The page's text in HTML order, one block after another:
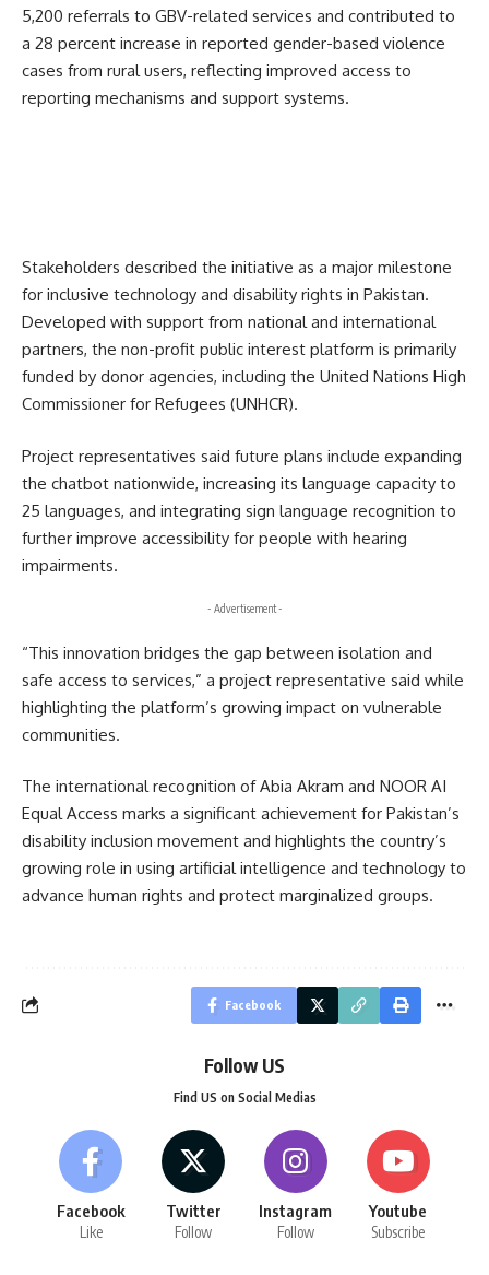
5,200 referrals to GBV-related services and contributed to
a 28 percent increase in reported gender-based violence
cases from rural users, reflecting improved access to
reporting mechanisms and support systems.
Stakeholders described the initiative as a major milestone
for inclusive technology and disability rights in Pakistan.
Developed with support from national and international
partners, the non-profit public interest platform is primarily
funded by donor agencies, including the United Nations High
Commissioner for Refugees (UNHCR).
Project representatives said future plans include expanding
the chatbot nationwide, increasing its language capacity to
25 languages, and integrating sign language recognition to
further improve accessibility for people with hearing
impairments.
- Advertisement -
“This innovation bridges the gap between isolation and
safe access to services,” a project representative said while
highlighting the platform’s growing impact on vulnerable
communities.
The international recognition of Abia Akram and NOOR AI
Equal Access marks a significant achievement for Pakistan’s
disability inclusion movement and highlights the country’s
growing role in using artificial intelligence and technology to
advance human rights and protect marginalized groups.
Facebook
Follow US
Find US on Social Medias
Facebook
Like
Twitter
Follow
Instagram
Follow
Youtube
Subscribe